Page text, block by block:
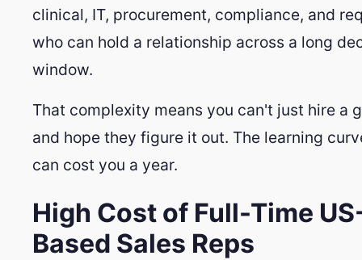
clinical, IT, procurement, compliance, and
who can hold a relationship across a long
window.
That complexity means you can't just hire a
and hope they figure it out. The learning
can cost you a year.
High Cost of Full-Time
Based Sales Reps